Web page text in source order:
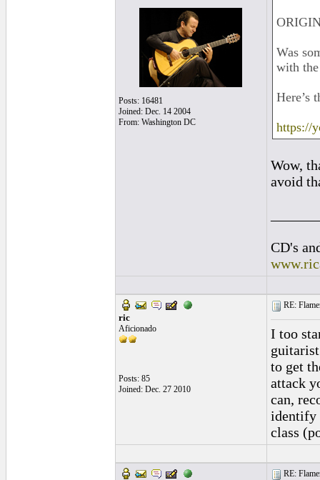
Posts: 16481
Joined: Dec. 14 2004
From: Washington DC
Was
with
Here’s
https://
Wow,
avoid
CD's
ric
Aficionado
Posts: 85
Joined: Dec. 27 2010
RE:
I too
to get
attack
can,
identify
class
RE: